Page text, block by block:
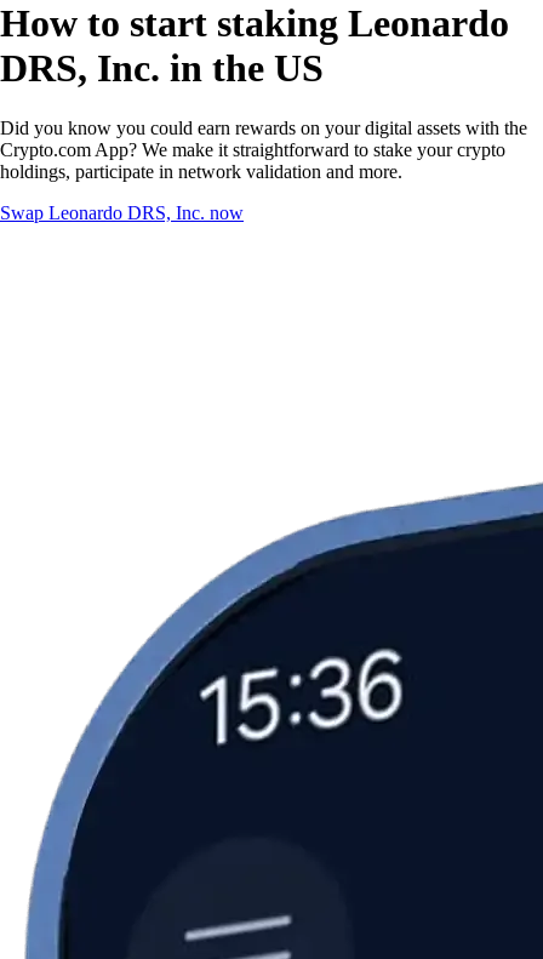
How to start staking Leonardo
DRS, Inc. in the US
Did you know you could earn rewards on your digital assets with the
Crypto.com App? We make it straightforward to stake your crypto
holdings, participate in network validation and more.
Swap Leonardo DRS, Inc. now